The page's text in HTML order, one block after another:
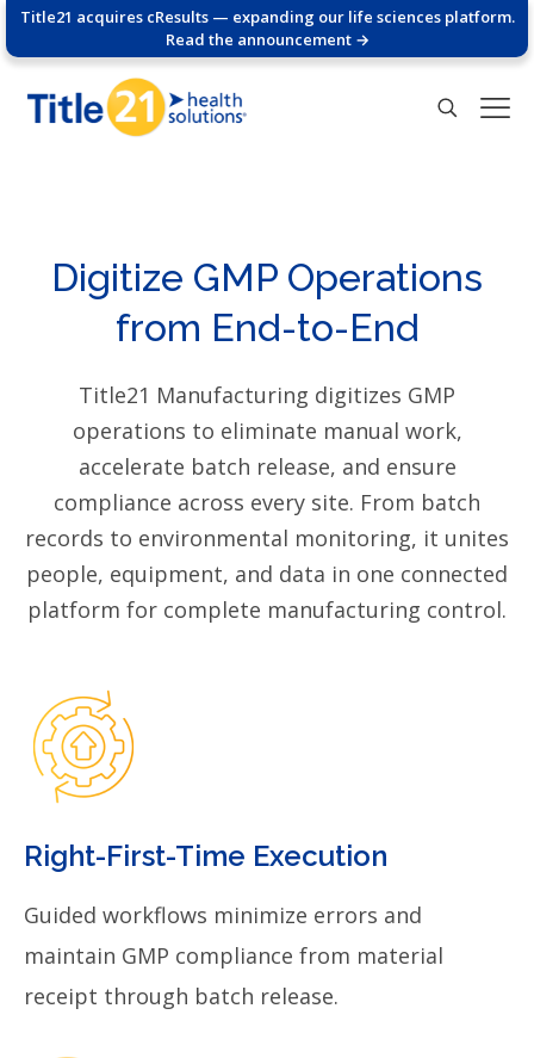
Title21 acquires cResults — expanding our life sciences platform.
Read the announcement →
Digitize GMP Operations
from End-to-End
Title21 Manufacturing digitizes GMP
operations to eliminate manual work,
accelerate batch release, and ensure
compliance across every site. From batch
records to environmental monitoring, it unites
people, equipment, and data in one connected
platform for complete manufacturing control.
Right-First-Time Execution
Guided workflows minimize errors and
maintain GMP compliance from material
receipt through batch release.